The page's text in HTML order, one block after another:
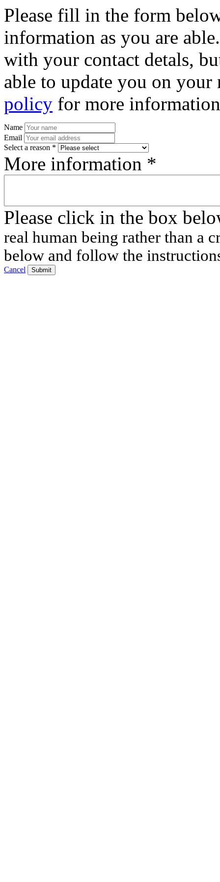
Please fill in the form
information as you are
with your contact detals,
able to update you on
policy for more
Name
Email
Select a reason *
More information *
Please click in the box
real human being rather than a
below and follow the
Cancel